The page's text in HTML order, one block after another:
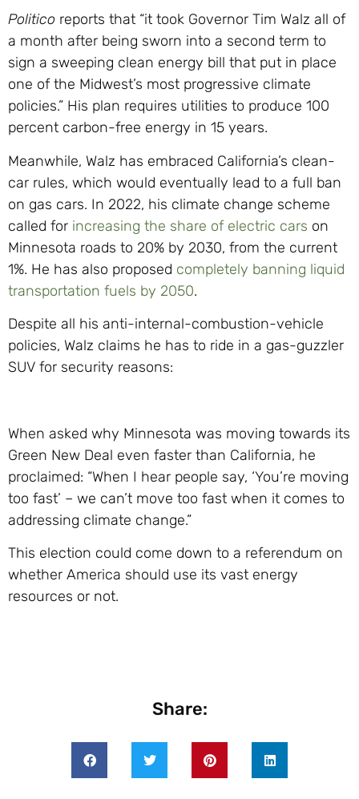
Politico reports that “it took Governor Tim Walz all of
a month after being sworn into a second term to
sign a sweeping clean energy bill that put in place
one of the Midwest’s most progressive climate
policies.” His plan requires utilities to produce 100
percent carbon-free energy in 15 years.
Meanwhile, Walz has embraced California’s clean-
car rules, which would eventually lead to a full ban
on gas cars. In 2022, his climate change scheme
called for increasing the share of electric cars on
Minnesota roads to 20% by 2030, from the current
1%. He has also proposed completely banning liquid
transportation fuels by 2050.
Despite all his anti-internal-combustion-vehicle
policies, Walz claims he has to ride in a gas-guzzler
SUV for security reasons:
When asked why Minnesota was moving towards its
Green New Deal even faster than California, he
proclaimed: “When I hear people say, ‘You’re moving
too fast’ – we can’t move too fast when it comes to
addressing climate change.”
This election could come down to a referendum on
whether America should use its vast energy
resources or not.
Share: